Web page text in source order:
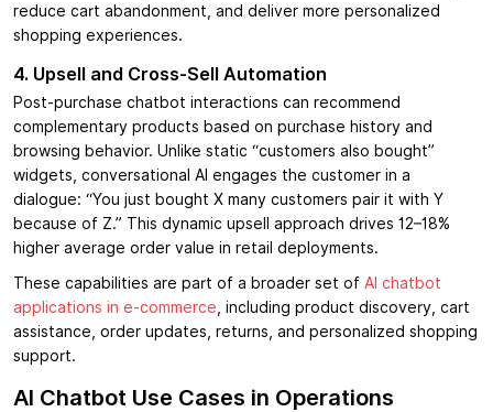
reduce cart abandonment, and deliver more personalized
shopping experiences.
4. Upsell and Cross-Sell Automation
Post-purchase chatbot interactions can recommend
complementary products based on purchase history and
browsing behavior. Unlike static “customers also bought”
widgets, conversational AI engages the customer in a
dialogue: “You just bought X many customers pair it with Y
because of Z.” This dynamic upsell approach drives 12–18%
higher average order value in retail deployments.
These capabilities are part of a broader set of AI chatbot
applications in e-commerce , including product discovery, cart
assistance, order updates, returns, and personalized shopping
support.
AI Chatbot Use Cases in Operations